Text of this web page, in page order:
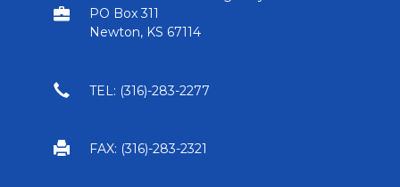
PO Box 311
Newton, KS 67114
TEL: (316)-283-2277
FAX: (316)-283-2321